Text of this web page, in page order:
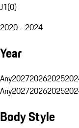
J1(0)
2020 - 2024
Year
Any202720262025
Any202720262025
Body Style